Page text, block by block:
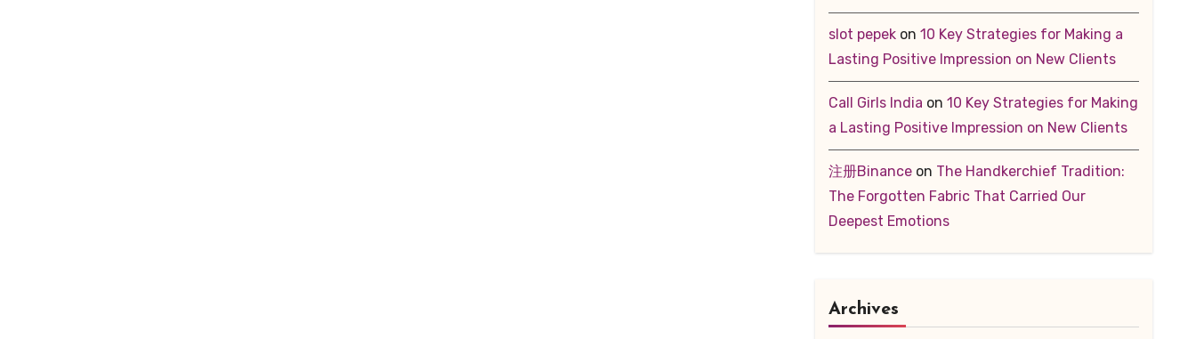
slot pepekon 10 Key Strategies for Making a
Lasting Positive Impression on New Clients
Call Girls India on 10 Key Strategies for Making
a Lasting Positive Impression on New Clients
注册Binanceon The Handkerchief Tradition:
The Forgotten Fabric That Carried Our
Deepest Emotions
Archives